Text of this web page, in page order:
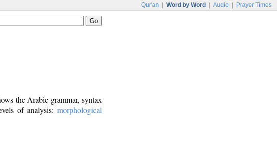
Qur'an Word by Word Audio Prayer Times
the Arabic grammar, syntax
of analysis: morphological